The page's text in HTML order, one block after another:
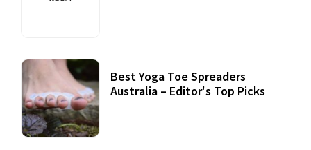
Best Yoga Toe Spreaders
Australia – Editor's Top Picks